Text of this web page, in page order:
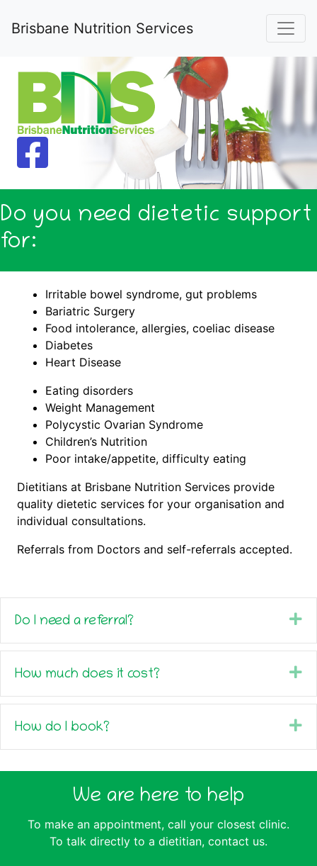
Brisbane Nutrition Services
Do you need dietetic support
for:
Irritable bowel syndrome, gut problems
Bariatric Surgery
Food intolerance, allergies, coeliac disease
Diabetes
Heart Disease
Eating disorders
Weight Management
Polycystic Ovarian Syndrome
Children’s Nutrition
Poor intake/appetite, difficulty eating
Dietitians at Brisbane Nutrition Services provide
quality dietetic services for your organisation and
individual consultations.
Referrals from Doctors and self-referrals accepted.
Do I need a referral?
How much does it cost?
How do I book?
We are here to help
To make an appointment, call your closest clinic.
To talk directly to a dietitian, contact us.